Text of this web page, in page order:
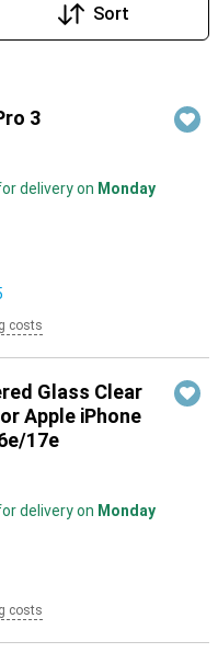
Sort
3
delivery on Monday
costs
Glass Clear
Apple iPhone
17e
delivery on Monday
costs